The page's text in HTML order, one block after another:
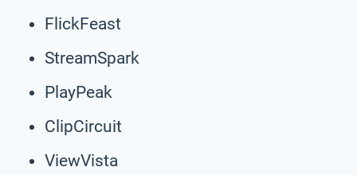
FlickFeast
StreamSpark
PlayPeak
ClipCircuit
ViewVista